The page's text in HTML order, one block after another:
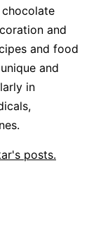
and
and food
and
in
posts.